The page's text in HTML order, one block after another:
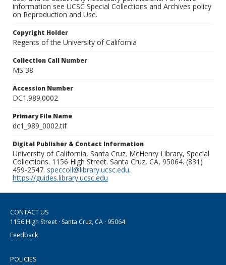
information see UCSC Special Collections and Archives policy
on Reproduction and Use.
Copyright Holder
Regents of the University of California
Collection Call Number
MS 38
Accession Number
DC1.989.0002
Primary File Name
dc1_989_0002.tif
Digital Publisher & Contact Information
University of California, Santa Cruz. McHenry Library, Special
Collections. 1156 High Street. Santa Cruz, CA, 95064. (831)
459-2547. speccoll@library.ucsc.edu.
https://guides.library.ucsc.edu
CONTACT US
1156 High Street · Santa Cruz, CA · 95064
Feedback
POLICIES